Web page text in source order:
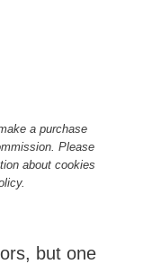
a purchase
Please
about cookies
but one